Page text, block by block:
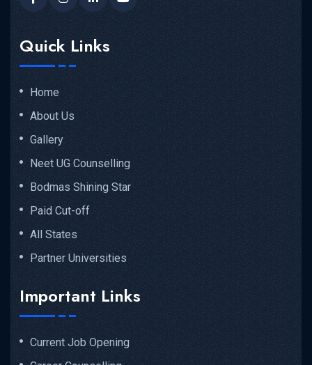
Quick Links
Home
About Us
Gallery
Neet UG Counselling
Bodmas Shining Star
Paid Cut-off
All States
Partner Universities
Important Links
Current Job Opening